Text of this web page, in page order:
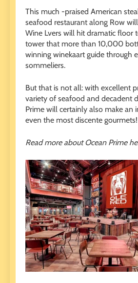
This much -praised American
seafood restaurant along Row
Wine Lvers will hit dramatic floor
tower that more than 10,000
winning winekaart guide through
sommeliers.
But that is not all: with excellent
variety of seafood and decadent
Prime will certainly also make an
even the most discente gourmets!
Read more about Ocean Prime